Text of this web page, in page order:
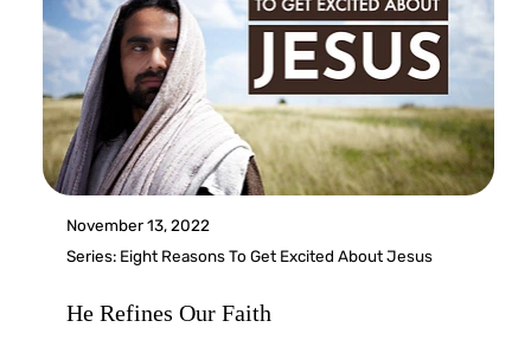
November 13, 2022
Series: Eight Reasons To Get Excited About Jesus
He Refines Our Faith